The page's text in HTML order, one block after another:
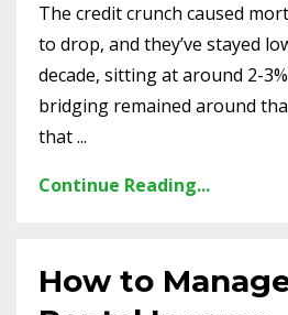
The credit crunch caused
to drop, and they’ve stayed
decade, sitting at around 2-
bridging remained around
that ...
Continue Reading...
How to